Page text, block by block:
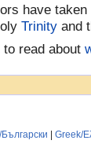
have taken
Trinityand
to read about
Greek/